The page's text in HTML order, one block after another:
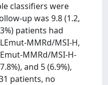
classifiers were
up was 9.8 (1.2,
patients had
MMRd/MSI-H,
MMRd/MSI-H-
and 5 (6.9%),
patients, no